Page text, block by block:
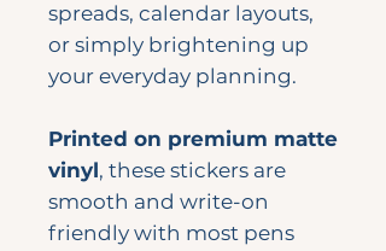
spreads, calendar layouts,
or simply brightening up
your everyday planning.
Printed on premium matte
vinyl, these stickers are
smooth and write-on
friendly with most pens